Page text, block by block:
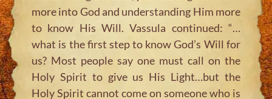
more into God and understanding Him more
to know His Will. Vassula continued: “…
what is the first step to know God’s Will for
us? Most people say one must call on the
Holy Spirit to give us His Light…but the
Holy Spirit cannot come on someone who is